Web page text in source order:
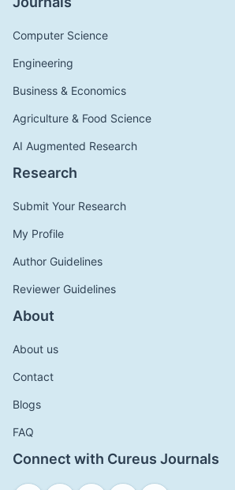
Computer Science
Engineering
Business & Economics
Agriculture & Food Science
AI Augmented Research
Research
Submit Your Research
My Profile
Author Guidelines
Reviewer Guidelines
About
About us
Contact
Blogs
FAQ
Connect with Cureus Journals